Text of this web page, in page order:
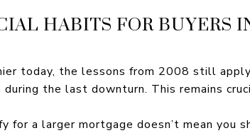
HABITS FOR BUYERS
today, the lessons from 2008 still
the last downturn. This remains
for a larger mortgage doesn’t mean